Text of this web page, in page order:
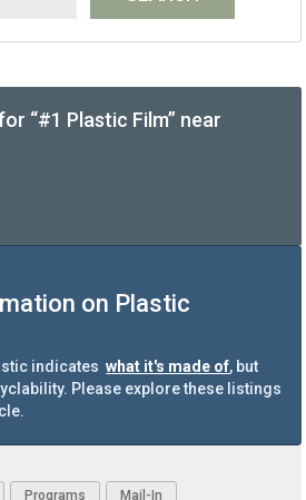
“#1 Plastic Film” near
on Plastic
indicates what it's made of, but
Please explore these listings
Programs Mail-In